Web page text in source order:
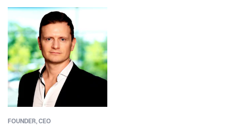
FOUNDER,CEO